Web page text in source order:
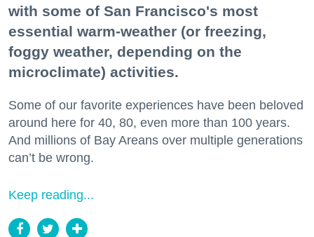
with some of San Francisco's most
essential warm-weather (or freezing,
foggy weather, depending on the
microclimate) activities.
Some of our favorite experiences have been beloved
around here for 40, 80, even more than 100 years.
And millions of Bay Areans over multiple generations
can’t be wrong.
Keep reading...